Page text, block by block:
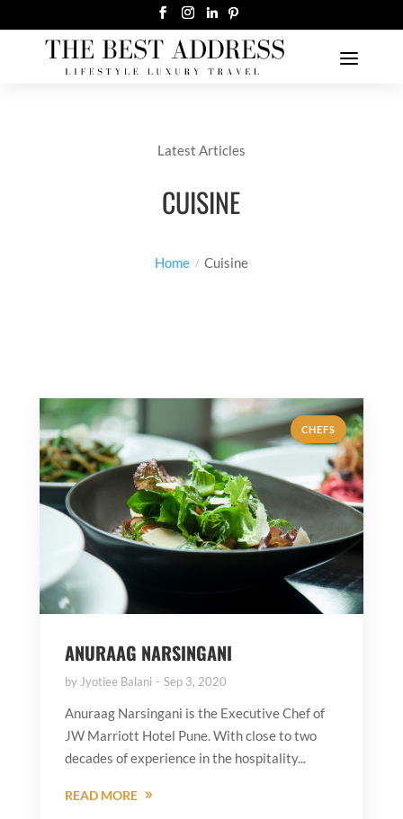
Latest Articles
CUISINE
Home Cuisine
CHEFS
ANURAAG NARSINGANI
by Jyotiee Balani Sep 3, 2020
Anuraag Narsingani is the Executive Chef of
JW Marriott Hotel Pune. With close to two
decades of experience in the hospitality...
READ MORE